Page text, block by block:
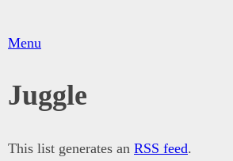
Menu
Juggle
This list generates an RSS feed.